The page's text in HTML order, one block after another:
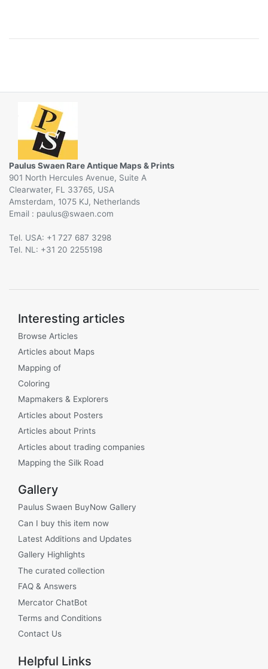
Paulus Swaen Rare Antique Maps & Prints
901 North Hercules Avenue, Suite A
Clearwater, FL 33765, USA
Amsterdam, 1075 KJ, Netherlands
Email :
@
Tel. USA: +1 727 687 3298
Tel. NL: +31 20 2255198
Interesting articles
Browse Articles
Articles about Maps
Mapping of
Coloring
Mapmakers & Explorers
Articles about Posters
Articles about Prints
Articles about trading companies
Mapping the Silk Road
Gallery
Paulus Swaen BuyNow Gallery
Can I buy this item now
Latest Additions and Updates
Gallery Highlights
The curated collection
FAQ & Answers
Mercator ChatBot
Terms and Conditions
Contact Us
Helpful Links